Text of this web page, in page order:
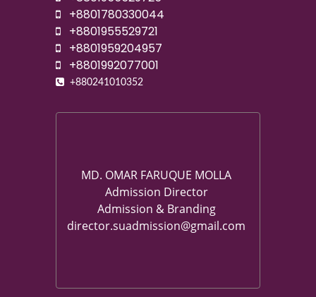
+8801780330044
+8801955529721
+8801959204957
+8801992077001
+880241010352
MD. OMAR FARUQUE MOLLA
Admission Director
Admission & Branding
director.suadmission@gmail.com